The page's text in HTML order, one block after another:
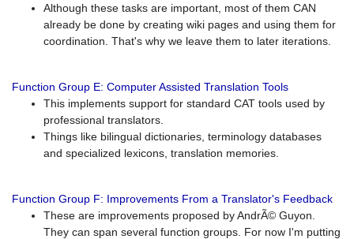
Although these tasks are important, most of them CAN
already be done by creating wiki pages and using them for
coordination. That's why we leave them to later iterations.
Function Group E: Computer Assisted Translation Tools
This implements support for standard CAT tools used by
professional translators.
Things like bilingual dictionaries, terminology databases
and specialized lexicons, translation memories.
Function Group F: Improvements From a Translator's Feedback
These are improvements proposed by AndrÃ© Guyon.
They can span several function groups. For now I'm putting